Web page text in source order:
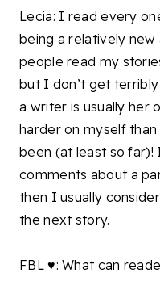
Lecia: I read every
being a relatively new
people read my
but I don’t get
a writer is usually her
harder on myself
been (at least so far)!
comments about a
then I usually
the next story.
FBL ♥: What can